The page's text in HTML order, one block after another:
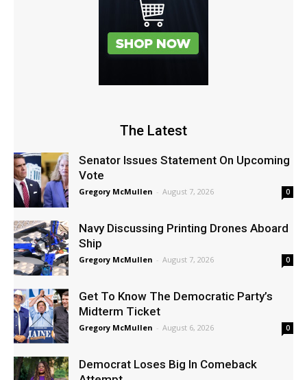
The Latest
Senator Issues Statement On Upcoming
Vote
Gregory McMullen - August 7, 2026 0
Navy Discussing Printing Drones Aboard
Ship
Gregory McMullen - August 7, 2026 0
Get To Know The Democratic Party’s
Midterm Ticket
Gregory McMullen - August 6, 2026 0
Democrat Loses Big In Comeback